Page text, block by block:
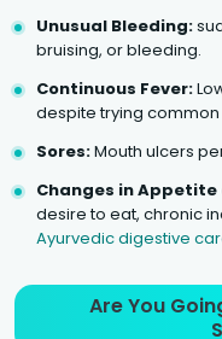
Unusual Bleeding:
bruising, or bleeding.
Continuous Fever:
despite trying
Sores:Mouth ulcers
Changes in Appetite
desire to eat, chronic
Ayurvedic digestive
Are You